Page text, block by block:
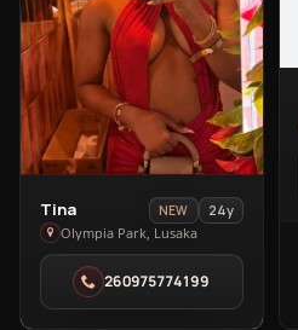
View
Tina
in
Olympia
Park
Tina NEW
24y
Olympia Park, Lusaka
260975774199